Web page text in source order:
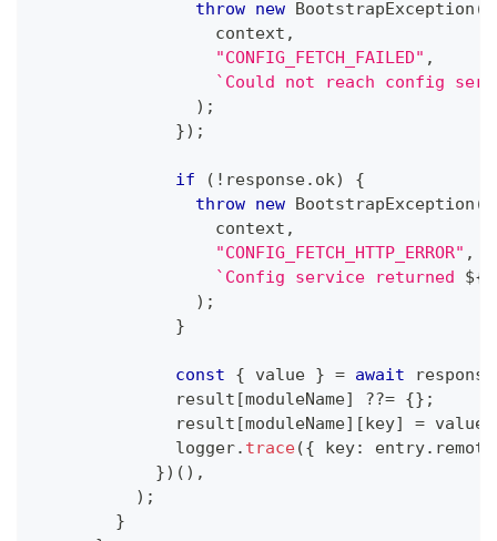
throw new BootstrapException (
                  context
,
"CONFIG_FETCH_FAILED" ,
` Could not reach config
) ;
}) ;
if ( ! response. ok)
{
throw new BootstrapException (
                  context
,
"CONFIG_FETCH_HTTP_ERROR" ,
` Config service returned ${
) ;
}
const { value } = await response
              result
[moduleName] ??= {} ;
              result
[moduleName] [ key] = value
              logger
. trace({ key: entry. remote
}) ( ) ,
) ;
}